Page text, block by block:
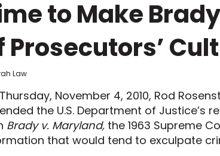
to Make
Prosecutors’
Law
November 4, 2010, Rod
the U.S. Department of
Brady v. Maryland, the 1963 Supreme
that would tend to exculpate